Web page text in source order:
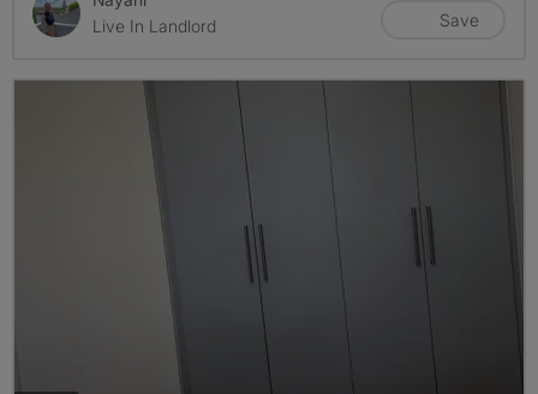
Live In Landlord
Save